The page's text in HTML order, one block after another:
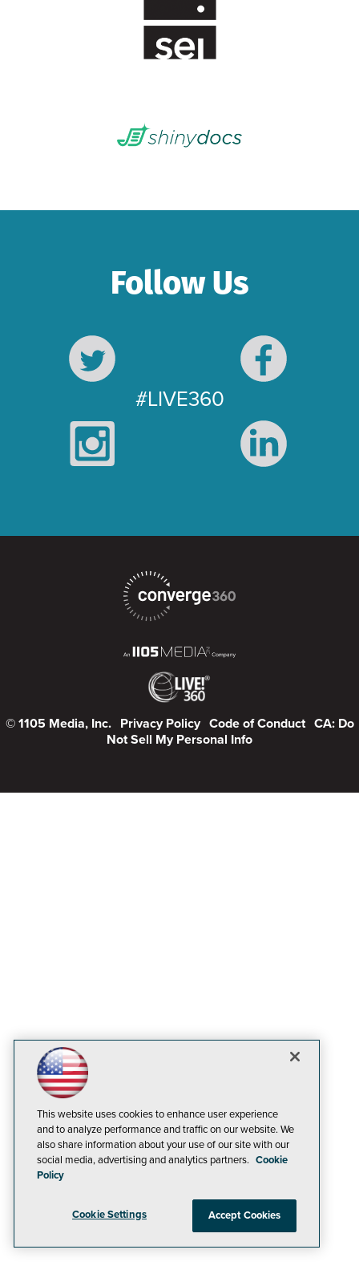
Follow Us
#LIVE360
© 1105 Media, Inc. Privacy Policy Code of Conduct CA: Do
Not Sell My Personal Info
This website uses cookies to enhance user experience
and to analyze performance and traffic on our website. We
also share information about your use of our site with our
social media, advertising and analytics partners. Cookie
Policy
Cookie Settings Accept Cookies